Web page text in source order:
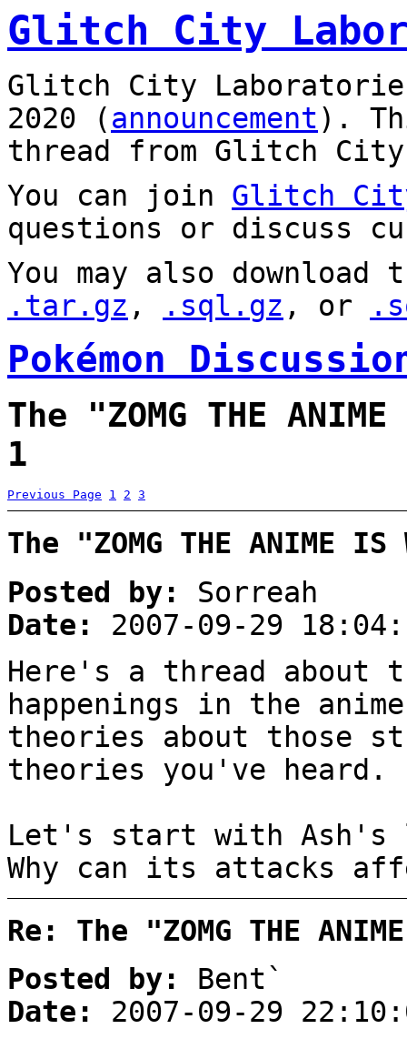
Glitch City
Glitch City
2020 (announcement).
thread from Glitch City
You can join Glitch
questions or discuss
You may also
.tar.gz , .sql.gz , or
Pokémon
The "ZOMG THE
1
Previous Page 1 2 3
The "ZOMG THE ANIME
Posted by:
Sorreah
Date:
2007-09-29
Here's a thread about
happenings in the
theories about those
theories you've heard.
Let's start with Ash's
Why can its attacks
Re: The "ZOMG THE
Posted by:
Bent`
Date:
2007-09-29